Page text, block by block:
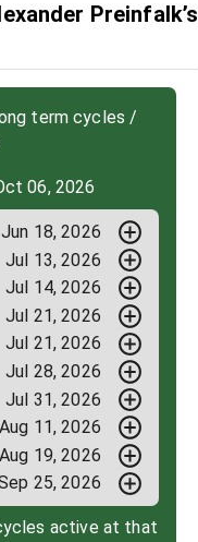
Preinfalk’s
term cycles /
06, 2026
Jun 18, 2026
Jul 13, 2026
Jul 14, 2026
Jul 21, 2026
Jul 21, 2026
Jul 28, 2026
Jul 31, 2026
Aug 11, 2026
Aug 19, 2026
25, 2026
active at that